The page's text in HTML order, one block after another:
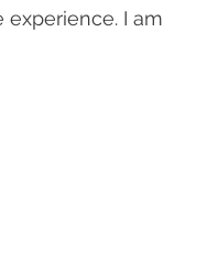
experience. I am